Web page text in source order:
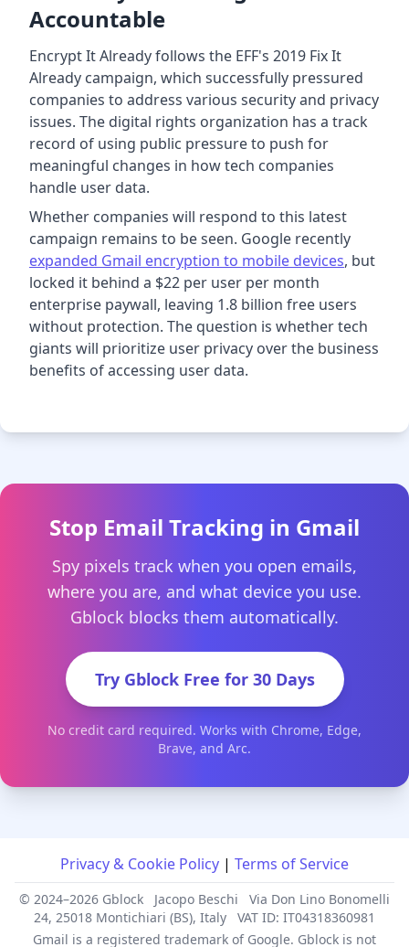
Accountable
Encrypt It Already follows the EFF's 2019 Fix It
Already campaign, which successfully pressured
companies to address various security and privacy
issues. The digital rights organization has a track
record of using public pressure to push for
meaningful changes in how tech companies
handle user data.
Whether companies will respond to this latest
campaign remains to be seen. Google recently
expanded Gmail encryption to mobile devices, but
locked it behind a $22 per user per month
enterprise paywall, leaving 1.8 billion free users
without protection. The question is whether tech
giants will prioritize user privacy over the business
benefits of accessing user data.
Stop Email Tracking in Gmail
Spy pixels track when you open emails,
where you are, and what device you use.
Gblock blocks them automatically.
Try Gblock Free for 30 Days
No credit card required. Works with Chrome, Edge,
Brave, and Arc.
Privacy & Cookie Policy | Terms of Service
© 2024–2026 Gblock Jacopo Beschi
Via Don Lino Bonomelli
24, 25018 Montichiari (BS), Italy
VAT ID: IT04318360981
Gmail is a registered trademark of Google. Gblock is not